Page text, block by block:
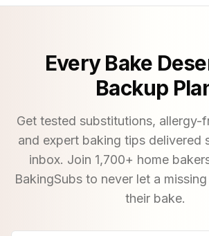
friendly.
To process corn with an
11
Baking powder is a dry
chemical leavening agent,
a staple in many baked
goods for its ability to
consists of an acid, usually
cream of tartar, and a base,
suitable
6 Cook
from
9
To
Every Bake
Backup
Get tested substitutions, allergy-
and expert baking tips delivered
inbox. Join 1,700+ home
BakingSubs to never let a
their bake.